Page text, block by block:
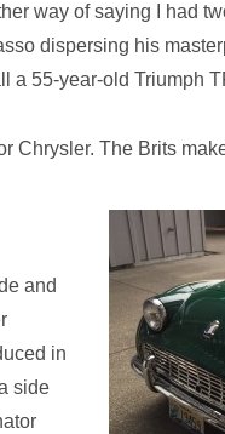
way of saying I had
dispersing his
a 55-year-old Triumph
Chrysler. The Brits
and
in
side